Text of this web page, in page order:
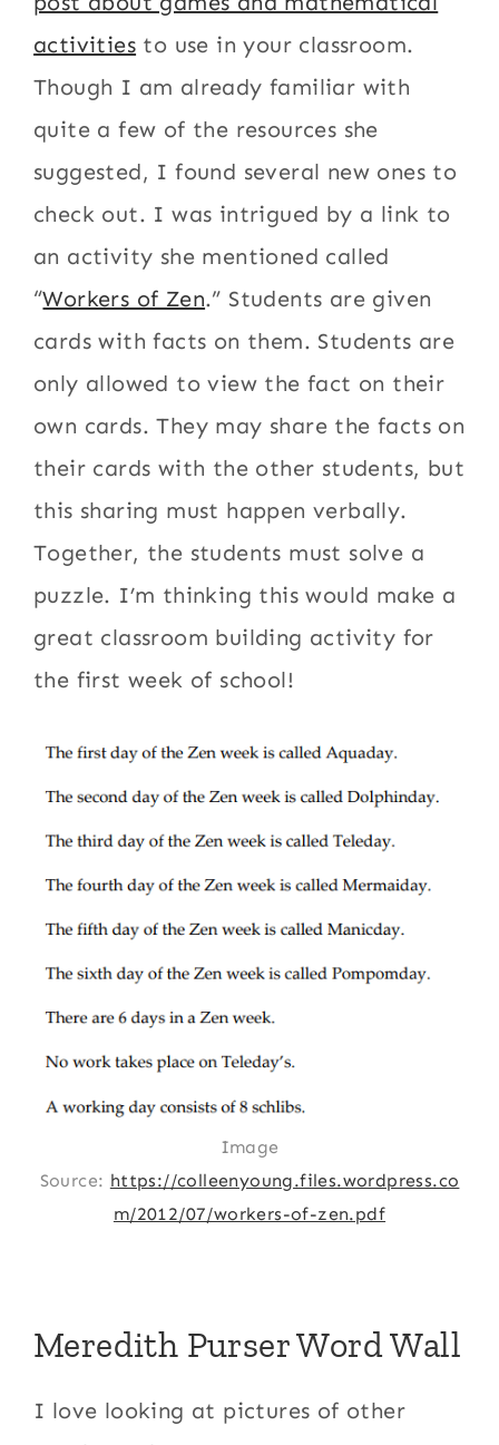
activities to use in your classroom.
Though I am already familiar with
quite a few of the resources she
suggested, I found several new ones to
check out. I was intrigued by a link to
an activity she mentioned called
“Workers of Zen.” Students are given
cards with facts on them. Students are
only allowed to view the fact on their
own cards. They may share the facts on
their cards with the other students, but
this sharing must happen verbally.
Together, the students must solve a
puzzle. I’m thinking this would make a
great classroom building activity for
the first week of school!
Image
Source: https://colleenyoung.files.wordpress.co
m/2012/07/workers-of-zen.pdf
Meredith Purser Word Wall
I love looking at pictures of other